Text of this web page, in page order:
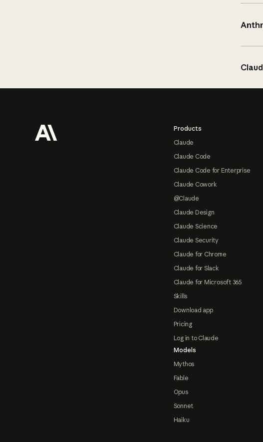
Products
Claude
Claude Code
Claude Code for Enterprise
Claude Cowork
@Claude
Claude Design
Claude Science
Claude Security
Claude for Chrome
Claude for Slack
Claude for Microsoft 365
Skills
Download app
Pricing
Log in to Claude
Models
Mythos
Fable
Opus
Sonnet
Haiku